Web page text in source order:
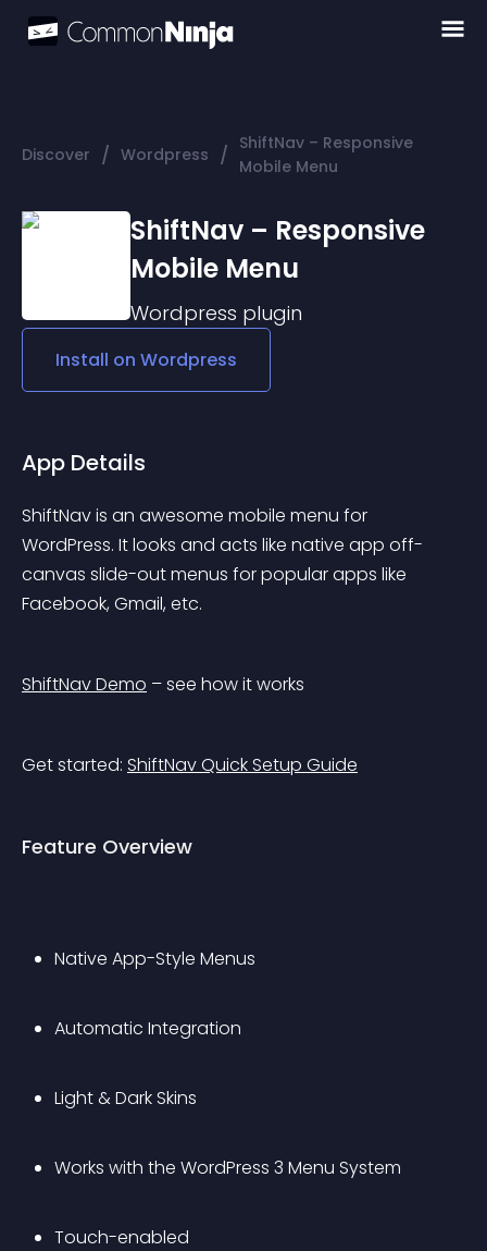
Discover / Wordpress / ShiftNav – Responsive
Mobile Menu
ShiftNav – Responsive
Mobile Menu
Wordpress plugin
Install on Wordpress
App Details
ShiftNav is an awesome mobile menu for
WordPress. It looks and acts like native app off-
canvas slide-out menus for popular apps like
Facebook, Gmail, etc.
ShiftNav Demo – see how it works
Get started: ShiftNav Quick Setup Guide
Feature Overview
Native App-Style Menus
Automatic Integration
Light & Dark Skins
Works with the WordPress 3 Menu System
Touch-enabled